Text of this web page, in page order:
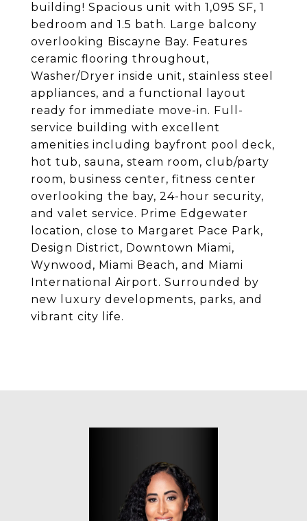
building! Spacious unit with 1,095 SF, 1
bedroom and 1.5 bath. Large balcony
overlooking Biscayne Bay. Features
ceramic flooring throughout,
Washer/Dryer inside unit, stainless steel
appliances, and a functional layout
ready for immediate move-in. Full-
service building with excellent
amenities including bayfront pool deck,
hot tub, sauna, steam room, club/party
room, business center, fitness center
overlooking the bay, 24-hour security,
and valet service. Prime Edgewater
location, close to Margaret Pace Park,
Design District, Downtown Miami,
Wynwood, Miami Beach, and Miami
International Airport. Surrounded by
new luxury developments, parks, and
vibrant city life.